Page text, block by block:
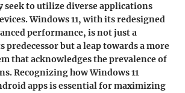
seek to utilize diverse applications
Windows 11, with its redesigned
performance, is not just a
but a leap towards a more
that acknowledges the prevalence of
Recognizing how Windows 11
apps is essential for maximizing